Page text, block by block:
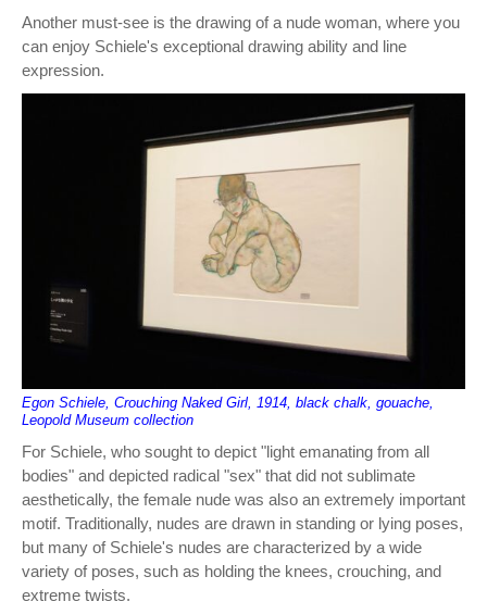
Another must-see is the drawing of a nude woman, where you
can enjoy Schiele's exceptional drawing ability and line
expression.
Egon Schiele, Crouching Naked Girl, 1914, black chalk, gouache,
Leopold Museum collection
For Schiele, who sought to depict "light emanating from all
bodies" and depicted radical "sex" that did not sublimate
aesthetically, the female nude was also an extremely important
motif. Traditionally, nudes are drawn in standing or lying poses,
but many of Schiele's nudes are characterized by a wide
variety of poses, such as holding the knees, crouching, and
extreme twists.